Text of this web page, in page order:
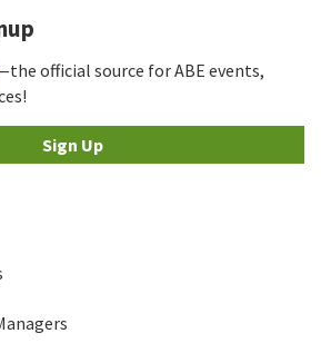
official source for ABE events,
Sign Up